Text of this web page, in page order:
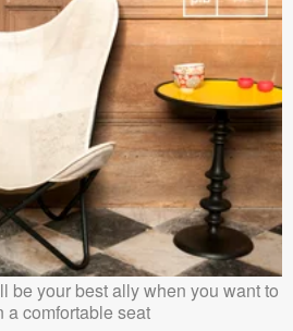
be your best ally when you want to
a comfortable seat